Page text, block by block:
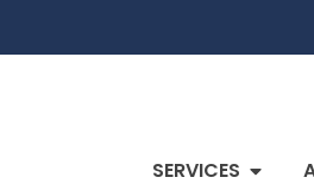
SERVICES